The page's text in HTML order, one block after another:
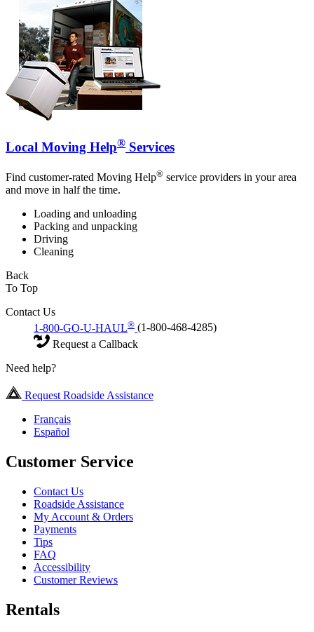
Local Moving Help® Services
Find customer-rated Moving Help® service providers in your area
and move in half the time.
Loading and unloading
Packing and unpacking
Driving
Cleaning
Back
To Top
Contact Us
1-800-GO-U-HAUL® (1-800-468-4285)
Request a Callback
Need help?
Request Roadside Assistance
Français
Español
Customer Service
Contact Us
Roadside Assistance
My Account & Orders
Payments
Tips
FAQ
Accessibility
Customer Reviews
Rentals